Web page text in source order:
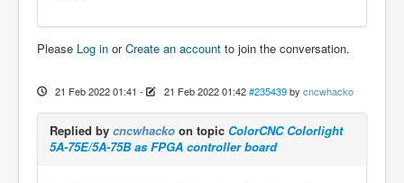
Please Log in orCreate an account to join the conversation.
21 Feb 2022 01:41 - 21 Feb 2022 01:42 #235439 by cncwhacko
Replied by cncwhacko on topic ColorCNC Colorlight
5A-75E/5A-75B as FPGA controller board